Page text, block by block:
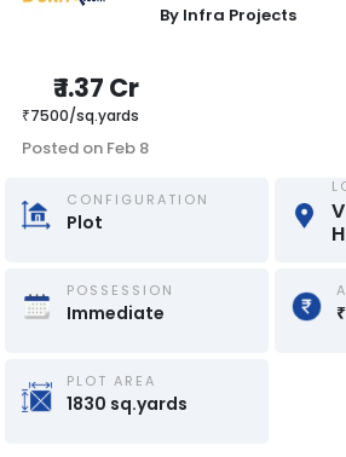
By Infra Projects
₹1.37 Cr
₹7500/sq.yards
Posted on Feb 8
CONFIGURATION
Plot
POSSESSION
Immediate ₹
PLOT AREA
1830 sq.yards